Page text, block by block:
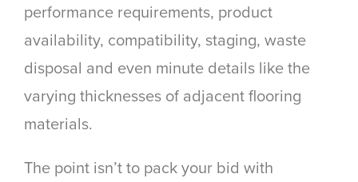
performance requirements, product
availability, compatibility, staging, waste
disposal and even minute details like the
varying thicknesses of adjacent flooring
materials.
The point isn’t to pack your bid with